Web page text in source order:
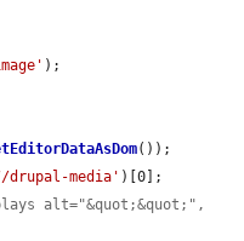
);
());
media' )[0];
alt="&quot;&quot;",